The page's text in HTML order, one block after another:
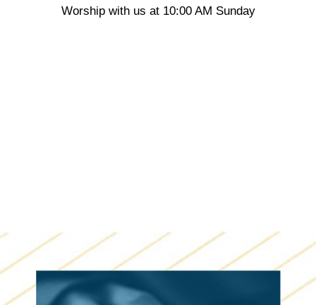
Worship with us at 10:00 AM Sunday